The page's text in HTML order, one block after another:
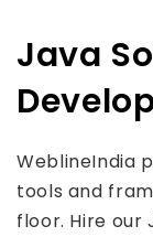
Java
WeblineIndia
tools and
floor. Hire our